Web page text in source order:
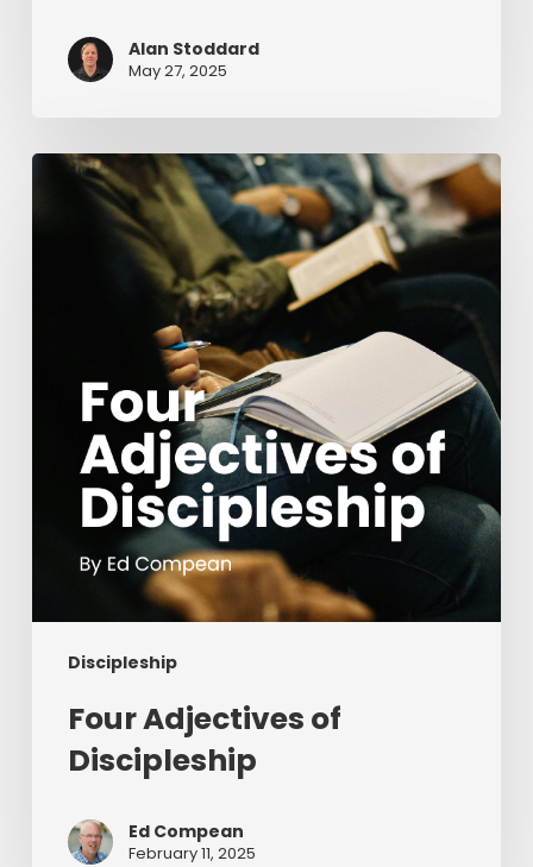
Alan Stoddard
May 27, 2025
Discipleship
Four
Adjectives
Discipleship
Four Adjectives of
Discipleship
Ed Compean
February 11, 2025